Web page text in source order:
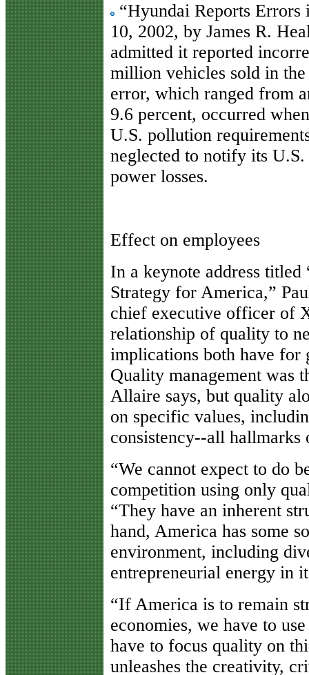
“Hyundai Reports Errors
10, 2002, by James R.
admitted it reported
million vehicles sold in
error, which ranged from
9.6 percent, occurred
U.S. pollution
neglected to notify its
power losses.
Effect on employees
In a keynote address
Strategy for America,”
chief executive officer of
relationship of quality to
implications both have for
Quality management was
Allaire says, but quality
on specific values,
consistency--all hallmarks
“We cannot expect to do
competition using only
“They have an inherent
hand, America has some
environment, including
entrepreneurial energy in
“If America is to remain
economies, we have to
have to focus quality on
unleashes the creativity,